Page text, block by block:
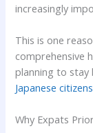
increasingly
This is one
comprehensive
planning to
Japanese
Why Expats